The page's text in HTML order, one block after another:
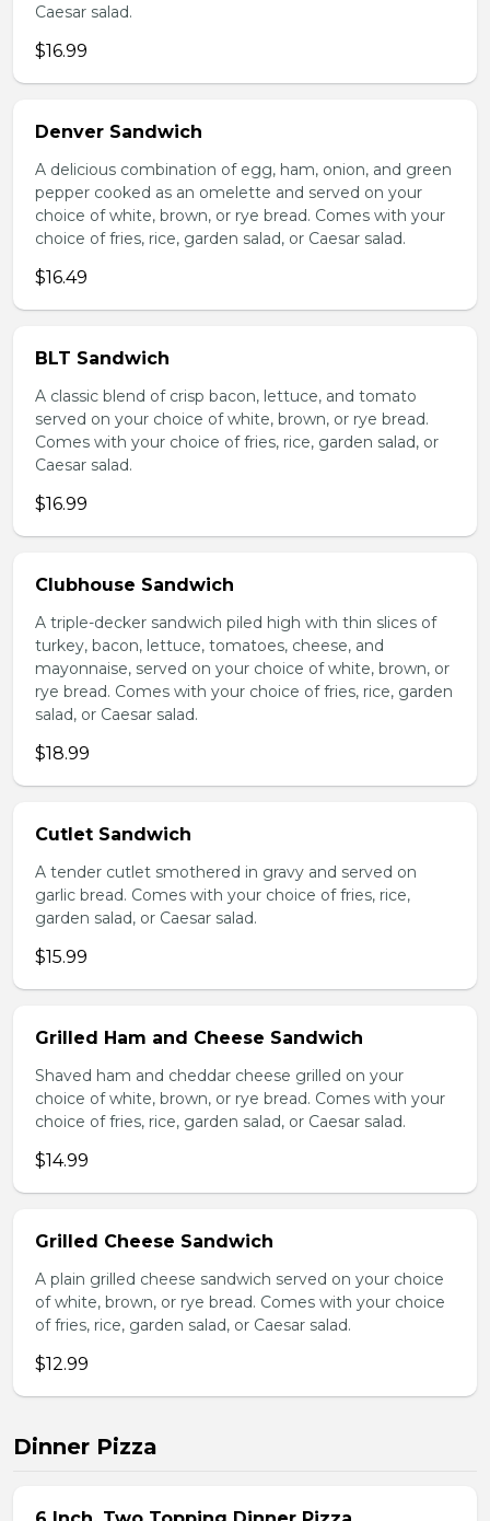
Caesar salad.
$16.99
Denver Sandwich
A delicious combination of egg, ham, onion, and green
pepper cooked as an omelette and served on your
choice of white, brown, or rye bread. Comes with your
choice of fries, rice, garden salad, or Caesar salad.
$16.49
BLT Sandwich
A classic blend of crisp bacon, lettuce, and tomato
served on your choice of white, brown, or rye bread.
Comes with your choice of fries, rice, garden salad, or
Caesar salad.
$16.99
Clubhouse Sandwich
A triple-decker sandwich piled high with thin slices of
turkey, bacon, lettuce, tomatoes, cheese, and
mayonnaise, served on your choice of white, brown, or
rye bread. Comes with your choice of fries, rice, garden
salad, or Caesar salad.
$18.99
Cutlet Sandwich
A tender cutlet smothered in gravy and served on
garlic bread. Comes with your choice of fries, rice,
garden salad, or Caesar salad.
$15.99
Grilled Ham and Cheese Sandwich
Shaved ham and cheddar cheese grilled on your
choice of white, brown, or rye bread. Comes with your
choice of fries, rice, garden salad, or Caesar salad.
$14.99
Grilled Cheese Sandwich
A plain grilled cheese sandwich served on your choice
of white, brown, or rye bread. Comes with your choice
of fries, rice, garden salad, or Caesar salad.
$12.99
Dinner Pizza